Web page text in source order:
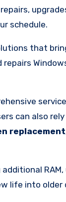
schedule.
that
can also
replacement
life into